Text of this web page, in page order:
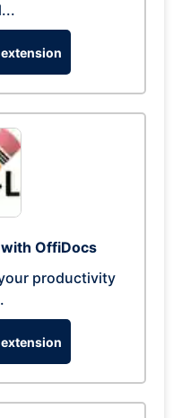
OffiDocs
productivity